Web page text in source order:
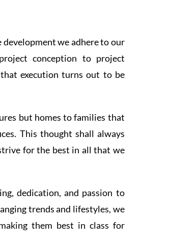
we adhere to our
conception to project
execution turns out to be
but homes to families that
This thought shall always
for the best in all that we
dedication, and passion to
trends and lifestyles, we
them best in class for